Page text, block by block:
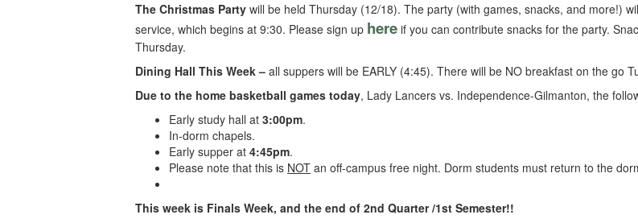
The Christmas Party will be held Thursday (12/18). The party (with games, snacks, and more!)
service, which begins at 9:30. Please sign up here if you can contribute snacks for the party.
Thursday.
Dining Hall This Week – all suppers will be EARLY (4:45). There will be NO breakfast on the go
Due to the home basketball games today, Lady Lancers vs. Independence-Gilmanton, the
Early study hall at 3:00pm.
In-dorm chapels.
Early supper at 4:45pm.
Please note that this is NOT an off-campus free night. Dorm students must return to the
This week is Finals Week, and the end of 2nd Quarter /1st Semester!!